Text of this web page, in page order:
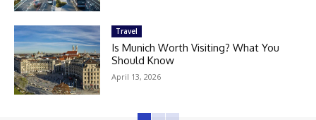
Travel
Is Munich Worth Visiting? What You
Should Know
April 13, 2026